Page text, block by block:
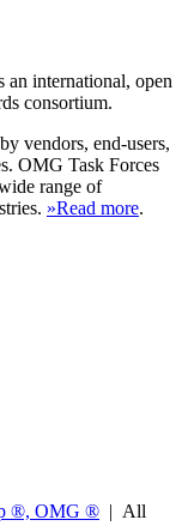
international, open
consortium.
vendors, end-users,
OMG Task Forces
range of
»Read more.
®, OMG ® | All